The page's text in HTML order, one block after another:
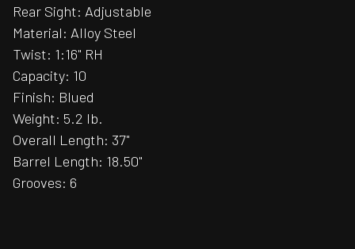
Rear Sight: Adjustable
Material: Alloy Steel
Twist: 1:16" RH
Capacity: 10
Finish: Blued
Weight: 5.2 lb.
Overall Length: 37"
Barrel Length: 18.50"
Grooves: 6